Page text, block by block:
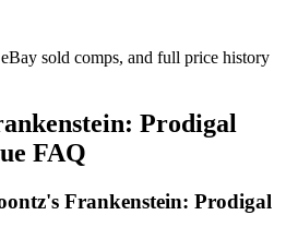
sold comps, and full price history
Prodigal
FAQ
Frankenstein: Prodigal